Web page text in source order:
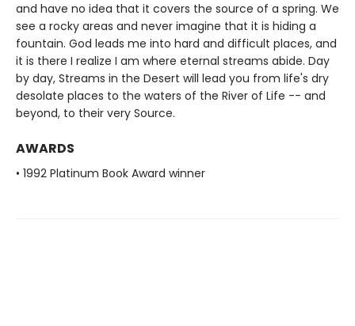
and have no idea that it covers the source of a spring. We
see a rocky areas and never imagine that it is hiding a
fountain. God leads me into hard and difficult places, and
it is there I realize I am where eternal streams abide. Day
by day, Streams in the Desert will lead you from life's dry
desolate places to the waters of the River of Life -- and
beyond, to their very Source.
AWARDS
• 1992 Platinum Book Award winner